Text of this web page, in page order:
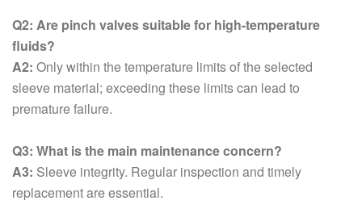
Q2: Are pinch valves suitable for high-temperature
fluids?
A2: Only within the temperature limits of the selected
sleeve material; exceeding these limits can lead to
premature failure.
Q3: What is the main maintenance concern?
A3: Sleeve integrity. Regular inspection and timely
replacement are essential.